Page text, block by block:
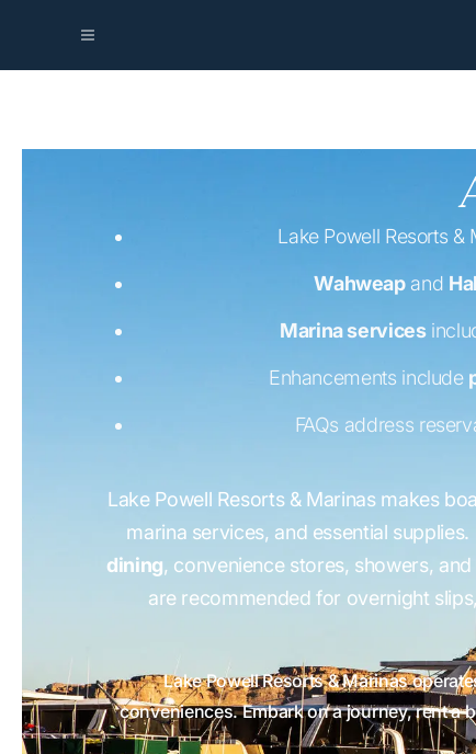
Lake Powell Resorts
Wahweapand
Marina services
Enhancements include
FAQs address
Lake Powell Resorts & Marinas makes
marina services, and essential
dining, convenience stores, showers, and
are recommended for overnight
Lake Powell Resorts & Marinas
conveniences. Embark on a journey, rent a